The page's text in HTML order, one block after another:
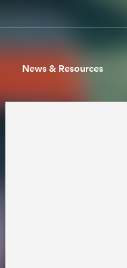
News & Resources